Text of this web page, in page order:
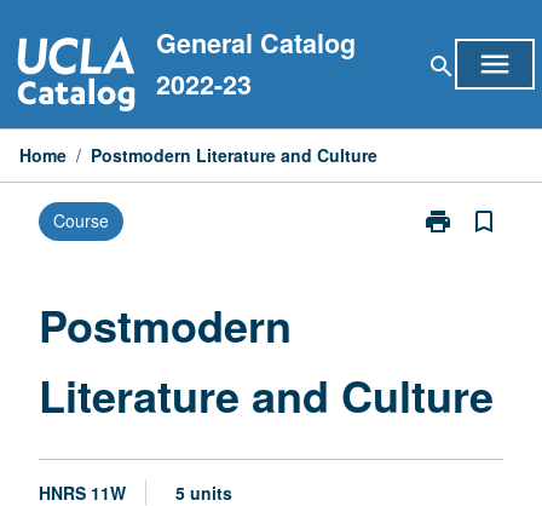
to
content
General Catalog
2022-23
search menu
Home / Postmodern Literature and Culture
Course print
Print
bookmark_border
Postmodern
Literature and Culture
HNRS 11W 5 units